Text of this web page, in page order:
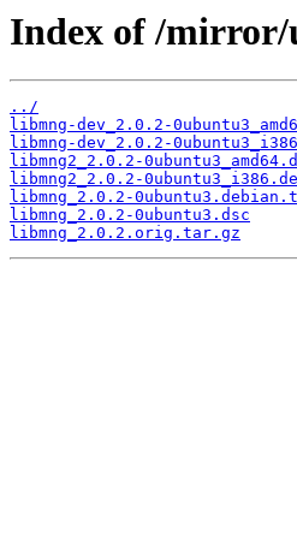
Index of /
../
libmng-dev_2.0.2-
libmng-dev_2.0.2-
libmng2_2.0.2-
libmng2_2.0.2-
libmng_2.0.2-
libmng_2.0.2-0ubuntu3.dsc
libmng_2.0.2.orig.tar.gz